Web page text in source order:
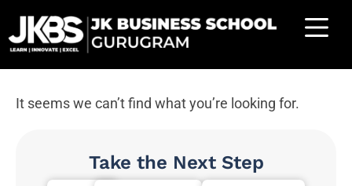
It seems we can’t find what you’re looking for.
Take the Next Step